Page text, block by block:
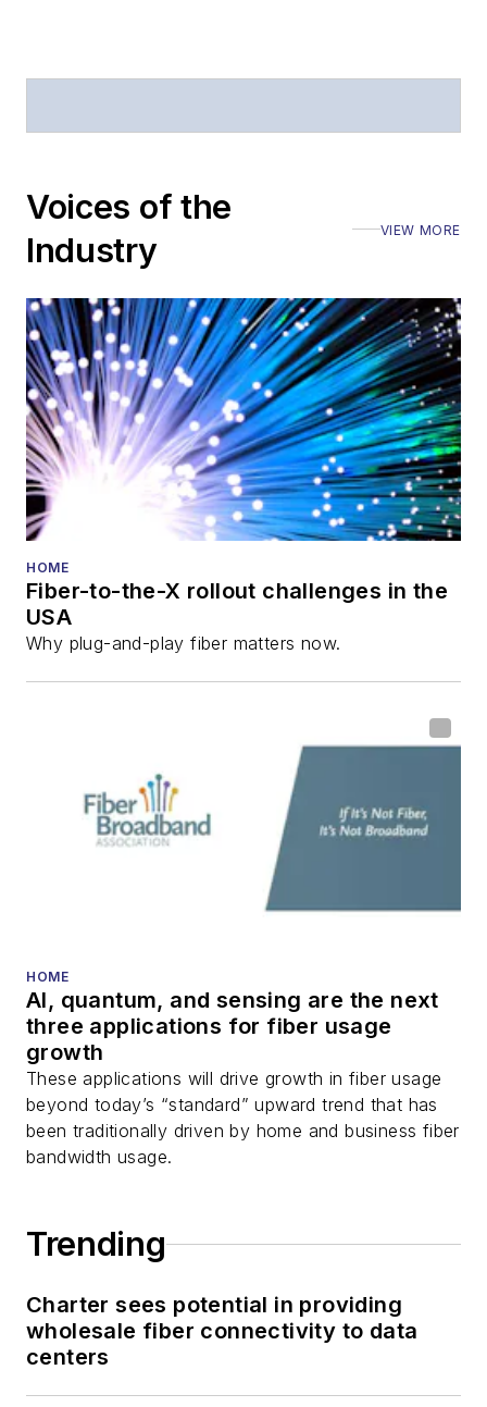
Stephen has
Executive Forum,
also is program
director for the
Lightwave
Innovation Reviews
and theDiamond
Technology
Reviews.
He has written
all aspects of optical
fiber-optic networks,
including fiber to the
optical components,
DWDM, fiber cables,
packet optical
transport, optical
transceivers, lasers,
fiber optic testing,
Stephen onLinkedIn
as well asTwitter.
Voices of the
Industry
VIEW MORE
HOME
Fiber-to-the-X rollout challenges in the
USA
Why plug-and-play fiber matters now.
HOME
AI, quantum, and sensing are the next
three applications for fiber usage
growth
These applications will drive growth in fiber usage
beyond today’s “standard” upward trend that has
been traditionally driven by home and business fiber
bandwidth usage.
Trending
Charter sees potential in providing
wholesale fiber connectivity to data
centers